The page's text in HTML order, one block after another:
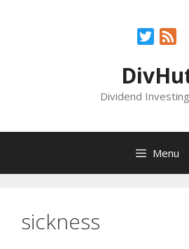
Twitter
Dividend
Menu
sickness